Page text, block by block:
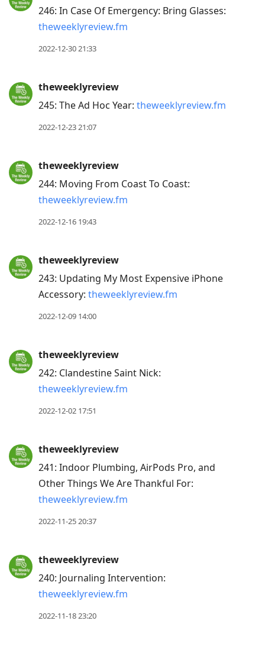
246: In Case Of Emergency: Bring Glasses:
theweeklyreview.fm
2022-12-30 21:33
theweeklyreview
245: The Ad Hoc Year: theweeklyreview.fm
2022-12-23 21:07
theweeklyreview
244: Moving From Coast To Coast:
theweeklyreview.fm
2022-12-16 19:43
theweeklyreview
243: Updating My Most Expensive iPhone
Accessory: theweeklyreview.fm
2022-12-09 14:00
theweeklyreview
242: Clandestine Saint Nick:
theweeklyreview.fm
2022-12-02 17:51
theweeklyreview
241: Indoor Plumbing, AirPods Pro, and
Other Things We Are Thankful For:
theweeklyreview.fm
2022-11-25 20:37
theweeklyreview
240: Journaling Intervention:
theweeklyreview.fm
2022-11-18 23:20